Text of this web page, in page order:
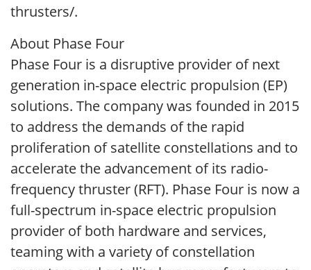
thrusters/.
About Phase Four
Phase Four is a disruptive provider of next
generation in-space electric propulsion (EP)
solutions. The company was founded in 2015
to address the demands of the rapid
proliferation of satellite constellations and to
accelerate the advancement of its radio-
frequency thruster (RFT). Phase Four is now a
full-spectrum in-space electric propulsion
provider of both hardware and services,
teaming with a variety of constellation